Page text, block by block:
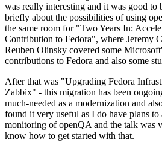
was really interesting and it was good to
briefly about the possibilities of using
the same room for "Two Years In:
Contribution to Fedora", where Jeremy
Reuben Olinsky covered some
contributions to Fedora and also some
After that was "Upgrading Fedora
Zabbix" - this migration has been
much-needed as a modernization and
found it very useful as I do have plans to
monitoring of openQA and the talk was
know how to get started with that.